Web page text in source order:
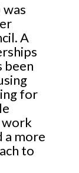
A
been
for
work
a more
to